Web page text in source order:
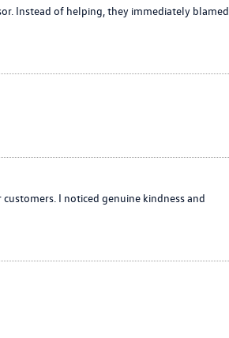
Instead of helping, they immediately blamed
I noticed genuine kindness and